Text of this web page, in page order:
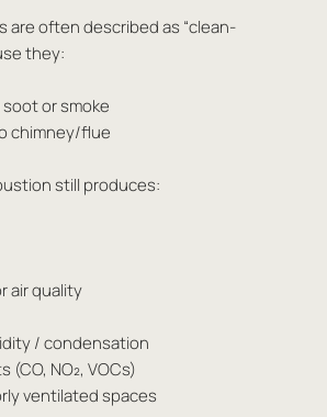
are often described as “clean-
they:
or smoke
chimney/flue
still produces:
air quality
/ condensation
(CO, NO₂, VOCs)
ventilated spaces